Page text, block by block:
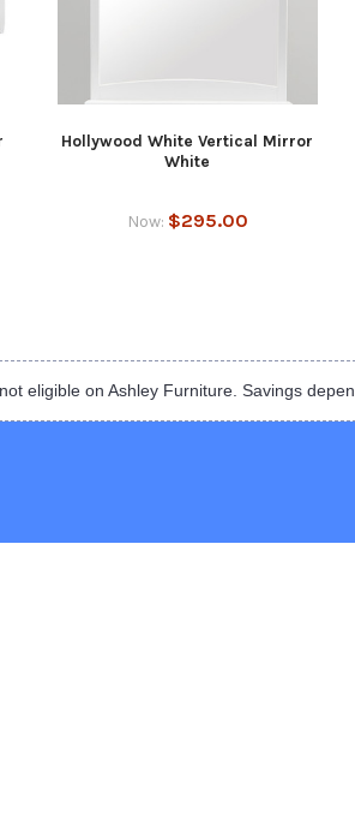
Hollywood White Vertical Mirror
White
Now: $295.00
eligible on Ashley Furniture. Savings